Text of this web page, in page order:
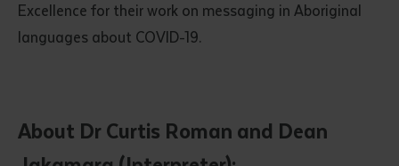
Excellence for their work on messaging in Aboriginal
languages about COVID-19.
About Dr Curtis Roman and Dean